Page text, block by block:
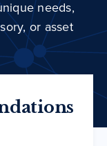
needs,
or asset